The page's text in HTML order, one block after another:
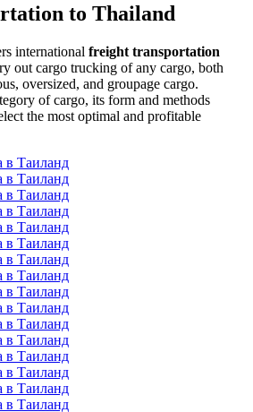
to Thailand
international freight transportation
out cargo trucking of any cargo, both
oversized, and groupage cargo.
of cargo, its form and methods
the most optimal and profitable